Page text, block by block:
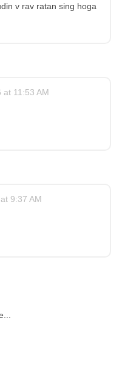
v rav ratan sing hoga
at 11:53 AM
9:37 AM